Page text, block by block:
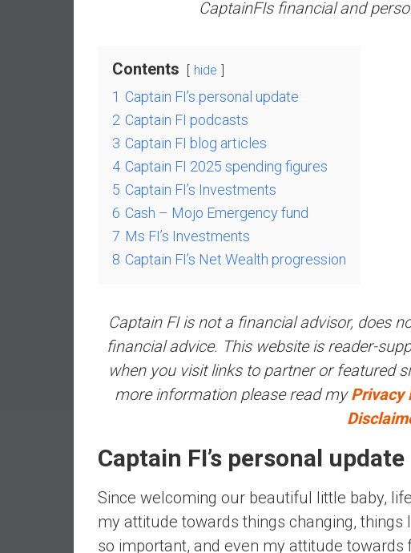
d
e
e
n
d
CaptainFIs financial and
Contents hide
1 Captain FI’s personal update
2 Captain FI podcasts
3 Captain FI blog articles
4 Captain FI 2025 spending figures
5 Captain FI’s Investments
6 Cash – Mojo Emergency fund
7 Ms FI’s Investments
8 Captain FI’s Net Wealth progression
Captain FI is not a financial advisor, does
financial advice. This website is reader-
when you visit links to partner or featured
more information please read myPrivacy
Captain FI’s personal update
Since welcoming our beautiful little baby,
my attitude towards things changing,
so important, and even my attitude